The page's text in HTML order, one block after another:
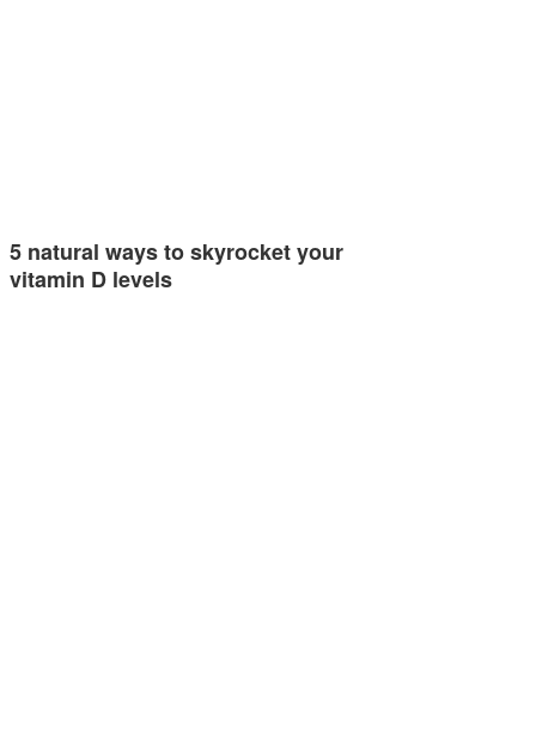
5 natural ways to skyrocket your
vitamin D levels